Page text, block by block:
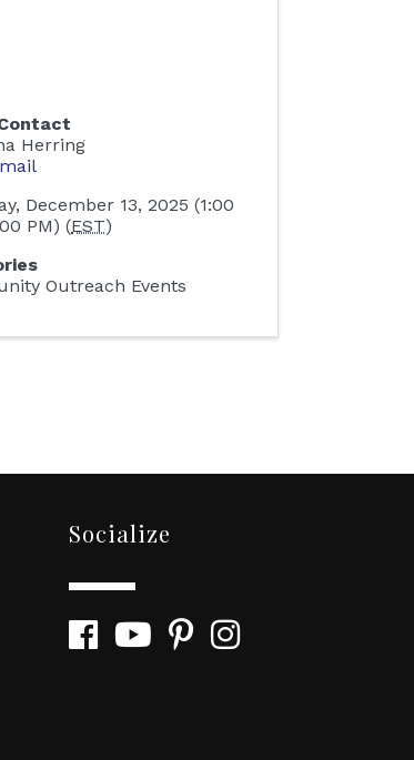
Herring
December 13, 2025 (1:00
PM) (EST)
Outreach Events
Socialize
FacebookYouTubePinterestInstagram